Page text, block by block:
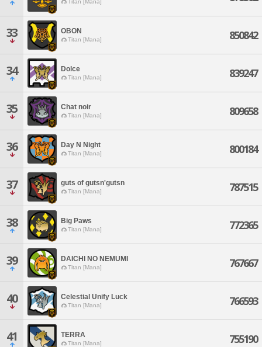
Titan [Mana]
33 OBON
Titan [Mana] 850842
34 Dolce
Titan [Mana] 839247
35 Chat noir
Titan [Mana] 809658
36 Day N Night
Titan [Mana] 800184
37 guts of gutsn'gutsn
Titan [Mana] 787515
38 Big Paws
Titan [Mana] 772365
39 DAICHI NO NEMUMI
Titan [Mana] 767667
40 Celestial Unify Luck
Titan [Mana] 766593
41 TERRA
Titan [Mana] 755190